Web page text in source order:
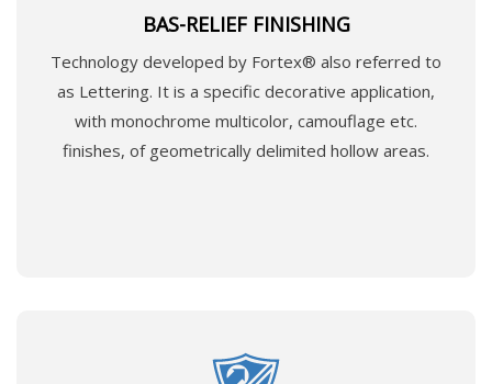
BAS-RELIEF FINISHING
Technology developed by Fortex® also referred to
as Lettering. It is a specific decorative application,
with monochrome multicolor, camouflage etc.
finishes, of geometrically delimited hollow areas.